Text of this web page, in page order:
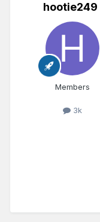
hootie249
Members
3k